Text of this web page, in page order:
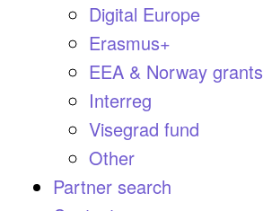
Digital Europe
Erasmus+
EEA & Norway grants
Interreg
Visegrad fund
Other
Partner search